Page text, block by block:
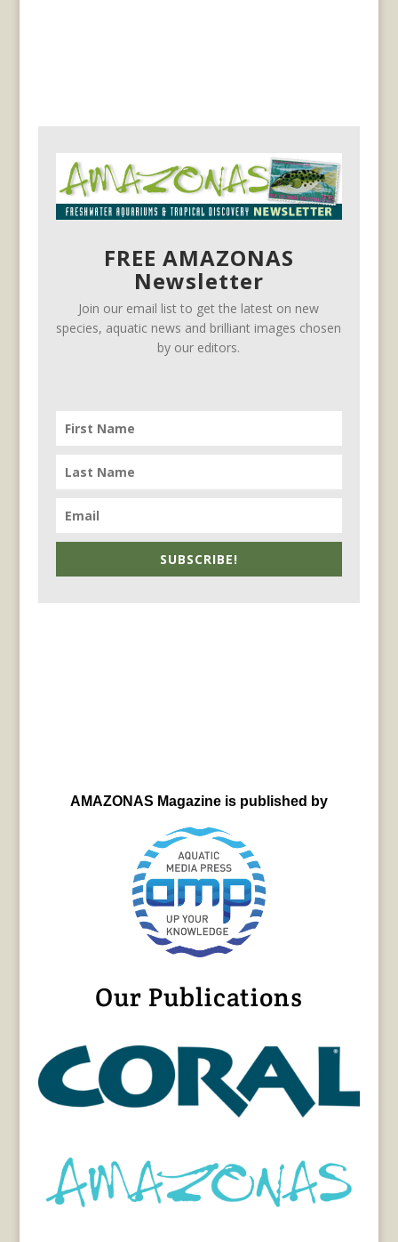
FREE AMAZONAS
Newsletter
Join our email list to get the latest on new
species, aquatic news and brilliant images chosen
by our editors.
SUBSCRIBE!
AMAZONAS Magazine is published by
Our Publications